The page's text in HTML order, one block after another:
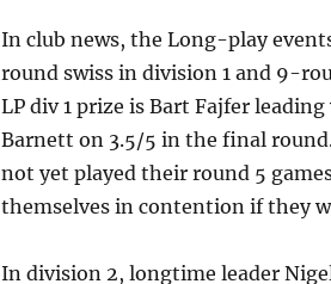
In club news, the Long-play
round swiss in division 1 and 9-
LP div 1 prize is Bart Fajfer
Barnett on 3.5/5 in the final
not yet played their round 5
themselves in contention if they
In division 2, longtime leader